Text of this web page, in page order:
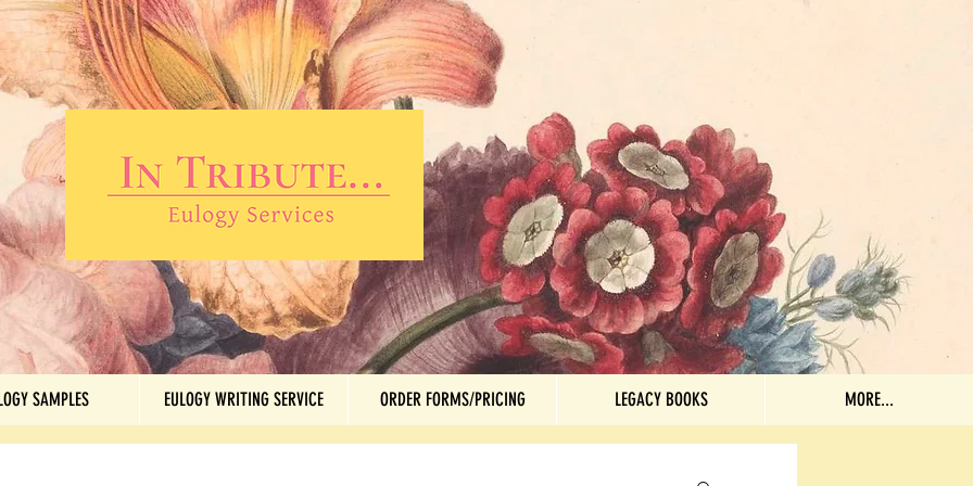
SAMPLES EULOGY WRITING SERVICE ORDER FORMS/PRICING LEGACY BOOKS More...
SAMPLES EULOGY WRITING SERVICE ORDER FORMS/PRICING LEGACY BOOKS MORE...